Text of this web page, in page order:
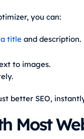
you can:
titleand description.
to images.
better SEO,
Most